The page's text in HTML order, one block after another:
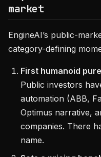
market
EngineAI’s public-
category-defining
First humanoid
Public investors
automation (ABB,
Optimus narrative,
companies. There
name.